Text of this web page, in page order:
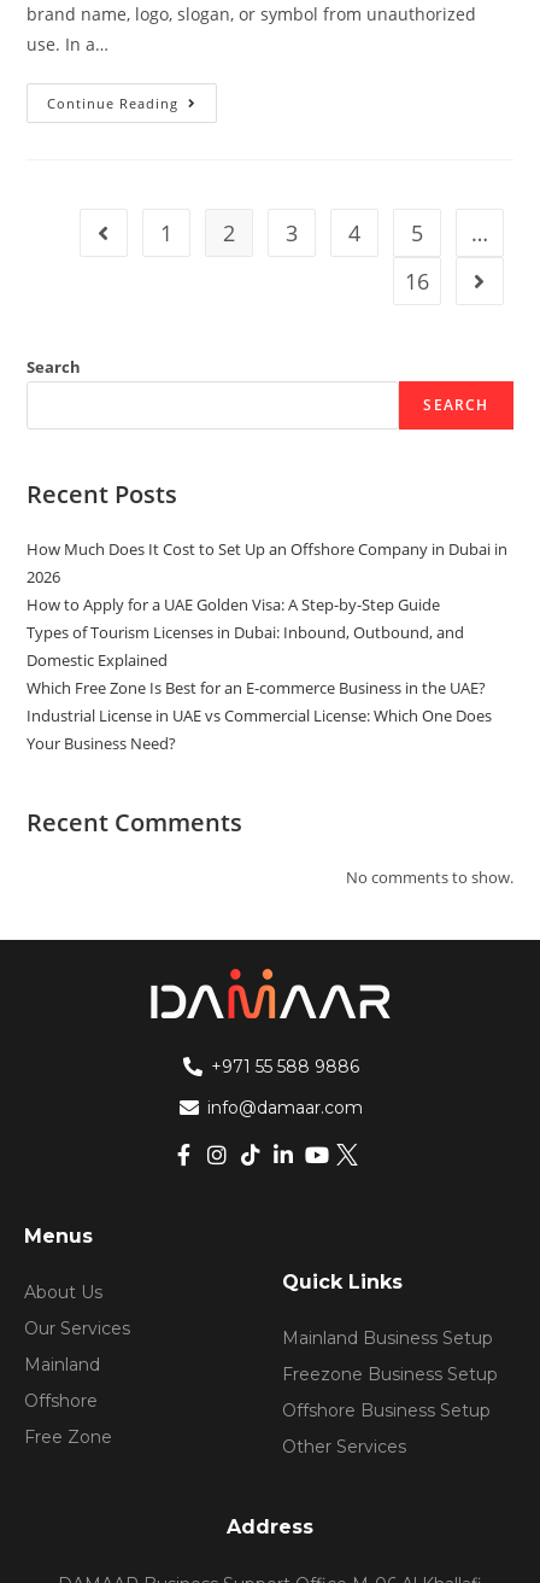
brand name, logo, slogan, or symbol from unauthorized
use. In a…
Continue Reading
1 2 3 4 5
…
16
Search
SEARCH
Recent Posts
How Much Does It Cost to Set Up an Offshore Company in Dubai in
2026
How to Apply for a UAE Golden Visa: A Step-by-Step Guide
Types of Tourism Licenses in Dubai: Inbound, Outbound, and
Domestic Explained
Which Free Zone Is Best for an E-commerce Business in the UAE?
Industrial License in UAE vs Commercial License: Which One Does
Your Business Need?
Recent Comments
No comments to show.
+971 55 588 9886
info@damaar.com
Menus
About Us
Our Services
Mainland
Offshore
Free Zone
Quick Links
Mainland Business Setup
Freezone Business Setup
Offshore Business Setup
Other Services
Address